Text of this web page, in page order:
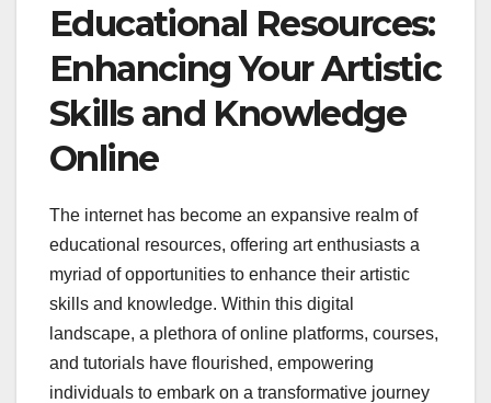
Educational Resources:
Enhancing Your Artistic
Skills and Knowledge
Online
The internet has become an expansive realm of
educational resources, offering art enthusiasts a
myriad of opportunities to enhance their artistic
skills and knowledge. Within this digital
landscape, a plethora of online platforms, courses,
and tutorials have flourished, empowering
individuals to embark on a transformative journey